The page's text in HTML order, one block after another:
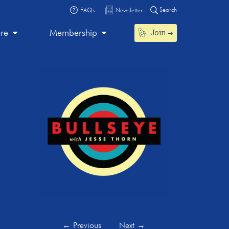
FAQs Newsletter Search
Membership Join
← Previous Next →